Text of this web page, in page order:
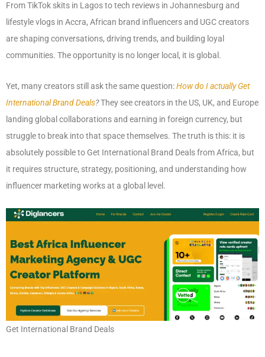
From TikTok skits in Lagos to tech reviews in Johannesburg and
lifestyle vlogs in Accra, African brand influencers and UGC creators
are shaping conversations, driving trends, and building loyal
communities. The opportunity is no longer local, it is global.
Yet, many creators still ask the same question:How do I actually Get
International Brand Deals?They see creators in the US, UK, and Europe
landing global collaborations and earning in foreign currency, but
struggle to break into that space themselves. The truth is this: it is
absolutely possible to Get International Brand Deals from Africa, but
it requires structure, strategy, positioning, and understanding how
influencer marketing works at a global level.
Get International Brand Deals